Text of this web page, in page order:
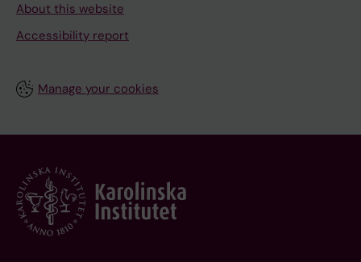
About this website
Accessibility report
Manage your cookies